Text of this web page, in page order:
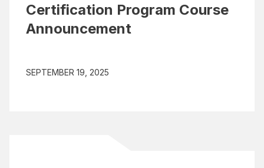
Certification Program Course
Announcement
SEPTEMBER 19, 2025